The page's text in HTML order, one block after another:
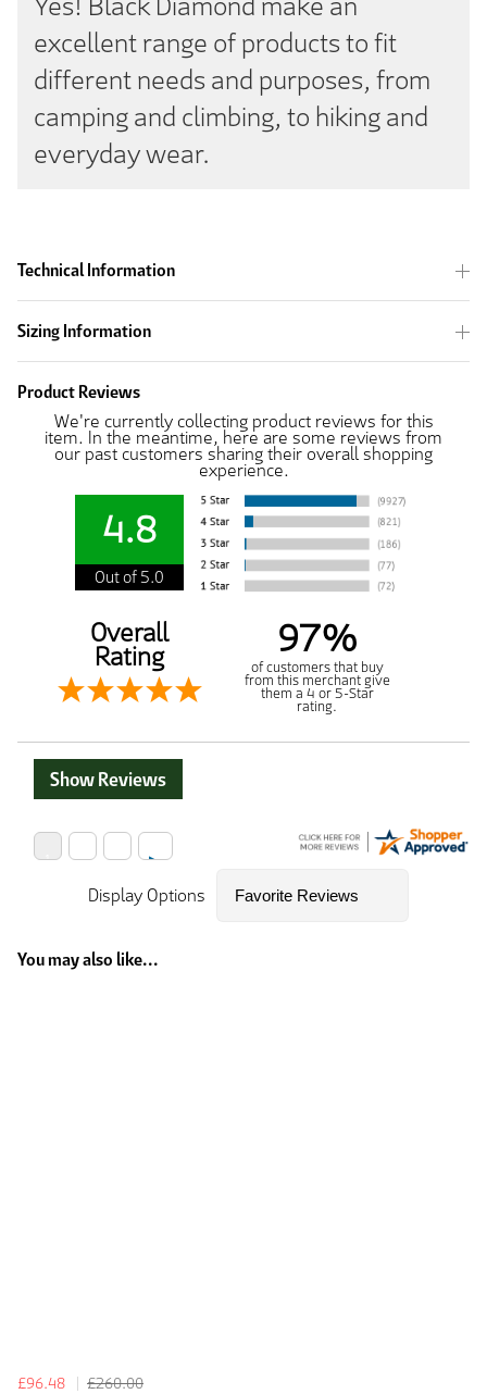
excellent range of products to fit
different needs and purposes, from
camping and climbing, to hiking and
everyday wear.
Technical Information
Sizing Information
Product Reviews
We're currently collecting product reviews for this
item. In the meantime, here are some reviews from
our past customers sharing their overall shopping
experience.
4.8
Out of 5.0
Overall
Rating 97%
of customers that buy
from this merchant give
them a 4 or 5-Star
rating.
Show Reviews
Display Options
You may also like...
£96.48 £260.00